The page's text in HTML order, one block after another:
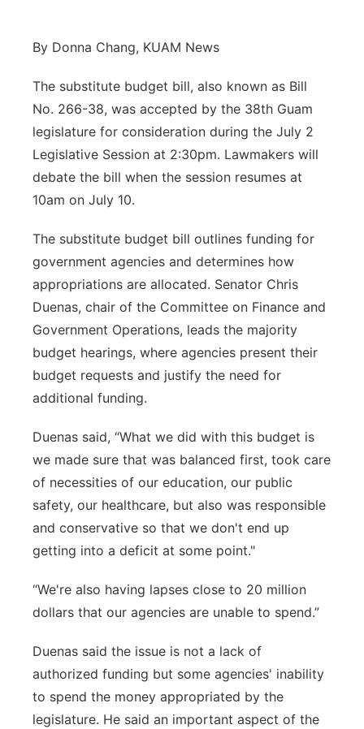
By Donna Chang, KUAM News
The substitute budget bill, also known as Bill
No. 266-38, was accepted by the 38th Guam
legislature for consideration during the July 2
Legislative Session at 2:30pm. Lawmakers will
debate the bill when the session resumes at
10am on July 10.
The substitute budget bill outlines funding for
government agencies and determines how
appropriations are allocated. Senator Chris
Duenas, chair of the Committee on Finance and
Government Operations, leads the majority
budget hearings, where agencies present their
budget requests and justify the need for
additional funding.
Duenas said, “What we did with this budget is
we made sure that was balanced first, took care
of necessities of our education, our public
safety, our healthcare, but also was responsible
and conservative so that we don't end up
getting into a deficit at some point."
“We're also having lapses close to 20 million
dollars that our agencies are unable to spend.”
Duenas said the issue is not a lack of
authorized funding but some agencies' inability
to spend the money appropriated by the
legislature. He said an important aspect of the